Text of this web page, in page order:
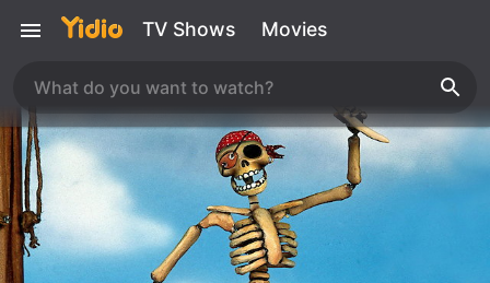
TV Shows Movies